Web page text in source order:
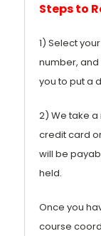
Steps to
1) Select
number, and
you to put a
2) We take a
credit card
will be
held.
Once you
course